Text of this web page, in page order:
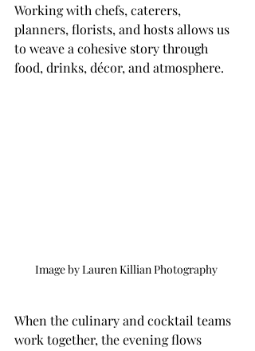
Working with chefs, caterers,
planners, florists, and hosts allows us
to weave a cohesive story through
food, drinks, décor, and atmosphere.
Image by Lauren Killian Photography
When the culinary and cocktail teams
work together, the evening flows